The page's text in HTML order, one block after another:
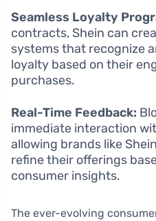
Seamless Loyalty
contracts, Shein can
systems that recognize
loyalty based on their
purchases.
Real-Time Feedback:
immediate interaction
allowing brands like
refine their offerings
consumer insights.
The ever-evolving